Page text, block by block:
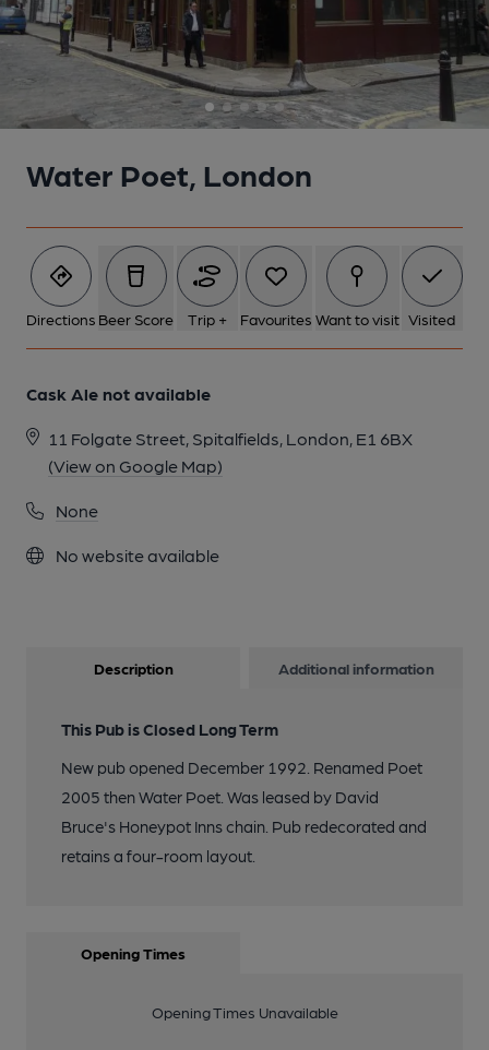
Water Poet, London
Directions Beer Score Trip + Favourites Want to visit Visited
Cask Ale not available
11 Folgate Street, Spitalfields, London, E1 6BX
(View on Google Map)
None
No website available
5 of 5: (Pub). Published on 26-08-2014
Description Additional information
This Pub is Closed Long Term
New pub opened December 1992. Renamed Poet
2005 then Water Poet. Was leased by David
Bruce's Honeypot Inns chain. Pub redecorated and
retains a four-room layout.
Opening Times
Opening Times Unavailable